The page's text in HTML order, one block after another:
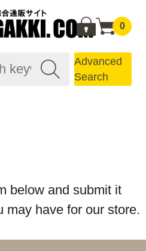
0
Advanced
Search
below and submit it
may have for our store.